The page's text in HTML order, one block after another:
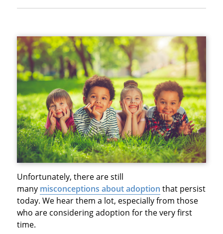
Unfortunately, there are still
many misconceptions about adoption that persist
today. We hear them a lot, especially from those
who are considering adoption for the very first
time.